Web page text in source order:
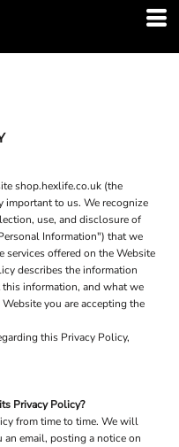
shop.hexlife.co.uk (the
important to us. We recognize
use, and disclosure of
Information") that we
services offered on the Website
describes the information
information, and what we
you are accepting the
this Privacy Policy,
Privacy Policy?
from time to time. We will
email, posting a notice on